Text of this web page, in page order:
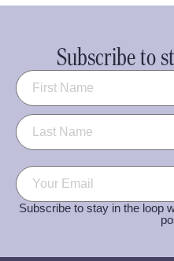
Subscribe to
Name (Required)
Email (Required)
Subscribe to stay in the loop